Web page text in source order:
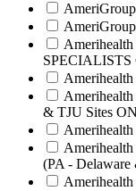
SPECIALISTS
& TJU Sites
(PA - Delaware